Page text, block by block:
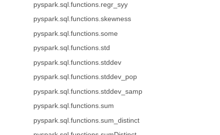
pyspark.sql.functions.regr_syy
pyspark.sql.functions.skewness
pyspark.sql.functions.some
pyspark.sql.functions.std
pyspark.sql.functions.stddev
pyspark.sql.functions.stddev_pop
pyspark.sql.functions.stddev_samp
pyspark.sql.functions.sum
pyspark.sql.functions.sum_distinct